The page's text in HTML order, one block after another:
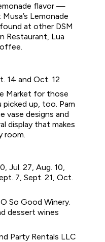
flavor —
Lemonade
at other DSM
Restaurant, Lua
14 and Oct. 12
Market for those
up, too. Pam
vase designs and
display that makes
room.
Jul. 27, Aug. 10,
7, Sept. 21, Oct.
So Good Winery.
dessert wines
Party Rentals LLC